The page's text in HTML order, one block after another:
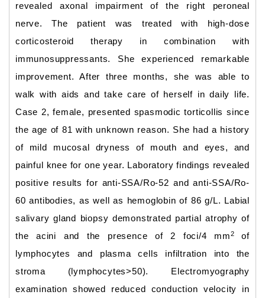
revealed axonal impairment of the right peroneal
nerve. The patient was treated with high-dose
corticosteroid therapy in combination with
immunosuppressants. She experienced remarkable
improvement. After three months, she was able to
walk with aids and take care of herself in daily life.
Case 2, female, presented spasmodic torticollis since
the age of 81 with unknown reason. She had a history
of mild mucosal dryness of mouth and eyes, and
painful knee for one year. Laboratory findings revealed
positive results for anti-SSA/Ro-52 and anti-SSA/Ro-
60 antibodies, as well as hemoglobin of 86 g/L. Labial
salivary gland biopsy demonstrated partial atrophy of
the acini and the presence of 2 foci/4 mm2 of
lymphocytes and plasma cells infiltration into the
stroma (lymphocytes>50). Electromyography
examination showed reduced conduction velocity in